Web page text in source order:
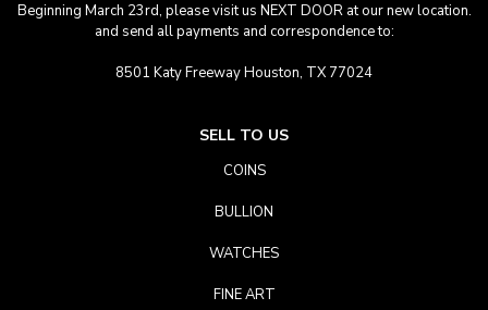
Beginning March 23rd, please visit us NEXT DOOR at our new location.
and send all payments and correspondence to:
8501 Katy Freeway Houston, TX 77024
SELL TO US
COINS
BULLION
WATCHES
FINE ART